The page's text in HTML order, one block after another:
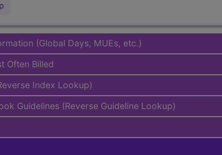
(Global Days, MUEs, etc.)
Often Billed
Index Lookup)
Guidelines (Reverse Guideline Lookup)